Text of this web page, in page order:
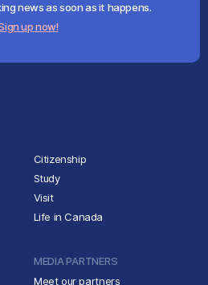
news as soon as it happens.
up now!
Citizenship
Study
Visit
Life in Canada
MEDIA PARTNERS
Meet our partners